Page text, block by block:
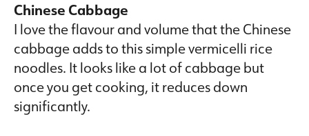
Chinese Cabbage
I love the flavour and volume that the Chinese
cabbage adds to this simple vermicelli rice
noodles. It looks like a lot of cabbage but
once you get cooking, it reduces down
significantly.